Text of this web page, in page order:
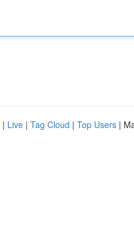
| Live | Tag Cloud | Top Users |